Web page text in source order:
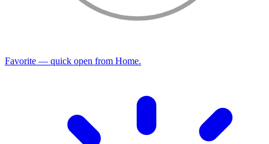
Favorite — quick open from Home.